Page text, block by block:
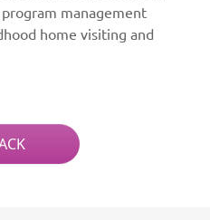
management
home visiting and